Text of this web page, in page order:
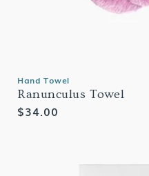
Hand Towel
Ranunculus Towel
Regular
$34.00